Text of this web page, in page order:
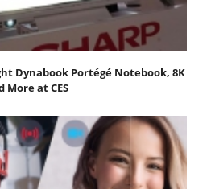
Dynabook Portégé Notebook, 8K
More at CES